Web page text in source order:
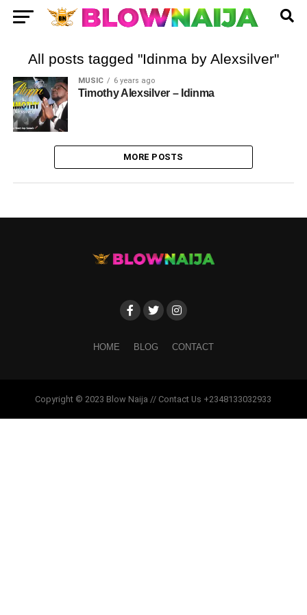
All posts tagged "Idinma by Alexsilver"
MUSIC 6 years ago
Timothy Alexsilver – Idinma
MORE POSTS
HOME BLOG CONTACT
Copyright © 2023 Blow Naija // Contact Us +2348133032933